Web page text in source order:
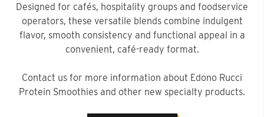
Designed for cafés, hospitality groups and foodservice
operators, these versatile blends combine indulgent
flavor, smooth consistency and functional appeal in a
convenient, café-ready format.
Contact us for more information about Edono Rucci
Protein Smoothies and other new specialty products.